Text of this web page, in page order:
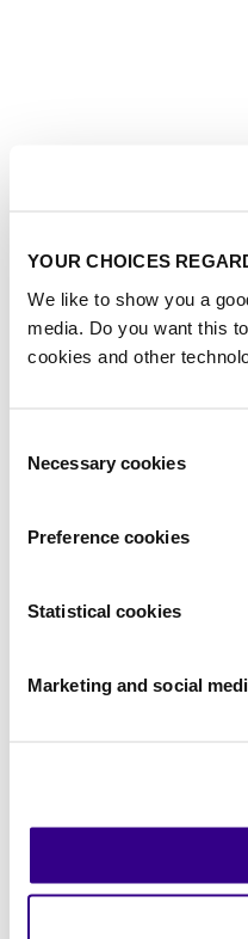
YOUR CHOICES
We like to show you a
media. Do you want this
cookies and other
Selection
Necessary cookies
Preference cookies
Statistical cookies
Marketing and social